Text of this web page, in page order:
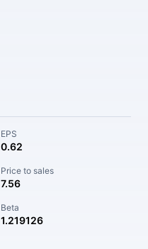
EPS
0.62
Price to sales
7.56
Beta
1.219126